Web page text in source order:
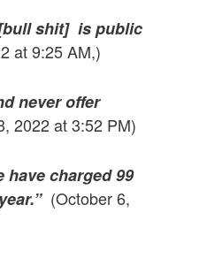
shit] is public
at 9:25 AM,)
never offer
2022 at 3:52 PM)
have charged 99
(October 6,